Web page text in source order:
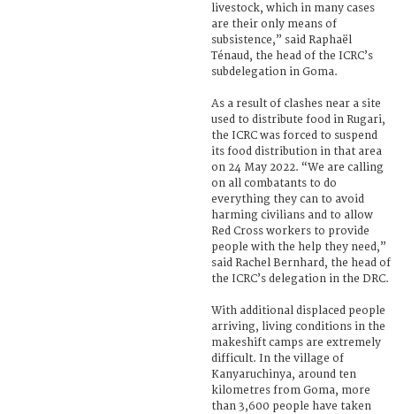
livestock, which in many cases
are their only means of
subsistence,” said Raphaël
Ténaud, the head of the ICRC’s
subdelegation in Goma.
As a result of clashes near a site
used to distribute food in Rugari,
the ICRC was forced to suspend
its food distribution in that area
on 24 May 2022. “We are calling
on all combatants to do
everything they can to avoid
harming civilians and to allow
Red Cross workers to provide
people with the help they need,”
said Rachel Bernhard, the head of
the ICRC’s delegation in the DRC.
With additional displaced people
arriving, living conditions in the
makeshift camps are extremely
difficult. In the village of
Kanyaruchinya, around ten
kilometres from Goma, more
than 3,600 people have taken